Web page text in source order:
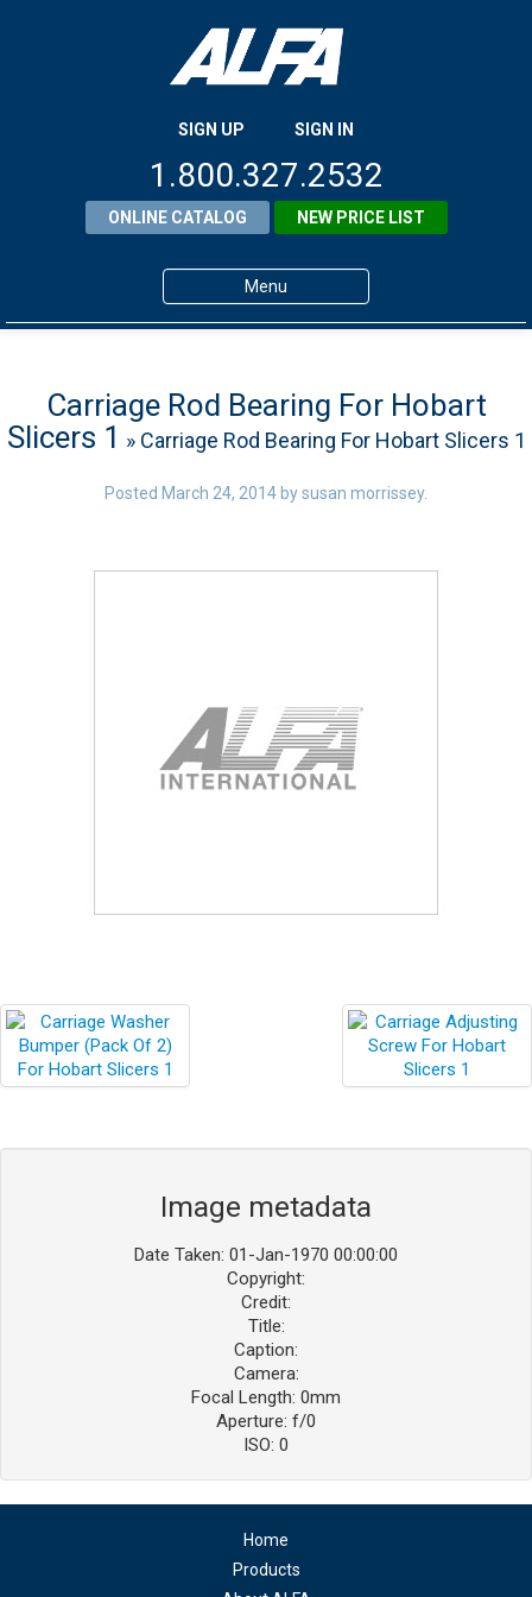
SIGN UP SIGN IN
1.800.327.2532
ONLINE CATALOG NEW PRICE LIST
Menu
Products
About ALFA
ALFA Resource Library
Carriage Rod Bearing For Hobart
Slicers 1 » Carriage Rod Bearing For Hobart Slicers 1
Posted March 24, 2014 bysusan morrissey.
Image metadata
Date Taken: 01-Jan-1970 00:00:00
Copyright:
Credit:
Title:
Caption:
Camera:
Focal Length: 0mm
Aperture: f/0
ISO: 0
Home
Products